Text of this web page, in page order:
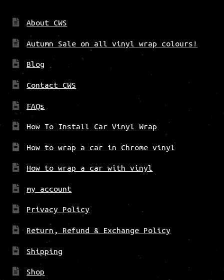
About CWS
Autumn Sale on all vinyl wrap colours!
Blog
Contact CWS
FAQs
How To Install Car Vinyl Wrap
How to wrap a car in Chrome vinyl
How to wrap a car with vinyl
my account
Privacy Policy
Return, Refund & Exchange Policy
Shipping
Shop